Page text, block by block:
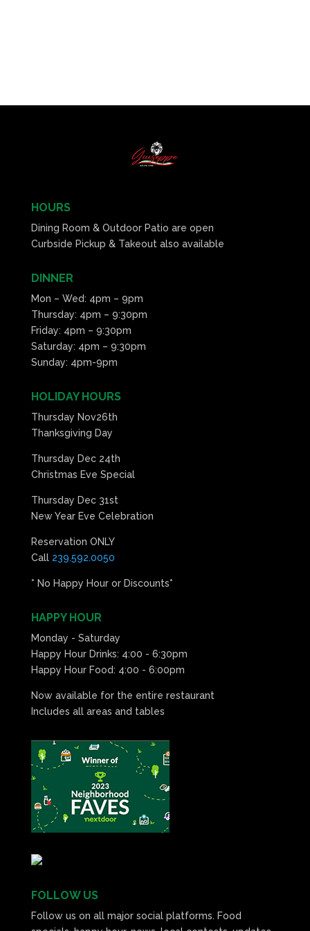
HOURS
Dining Room & Outdoor Patio are open
Curbside Pickup & Takeout also available
DINNER
Mon – Wed: 4pm – 9pm
Thursday: 4pm – 9:30pm
Friday: 4pm – 9:30pm
Saturday: 4pm – 9:30pm
Sunday: 4pm-9pm
HOLIDAY HOURS
Thursday Nov26th
Thanksgiving Day
Thursday Dec 24th
Christmas Eve Special
Thursday Dec 31st
New Year Eve Celebration
Reservation ONLY
Call 239.592.0050
* No Happy Hour or Discounts*
HAPPY HOUR
Monday - Saturday
Happy Hour Drinks: 4:00 - 6:30pm
Happy Hour Food: 4:00 - 6:00pm
Now available for the entire restaurant
Includes all areas and tables
FOLLOW US
Follow us on all major social platforms. Food